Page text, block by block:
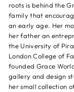
roots is behind the
family that
an early age. Her
her father an
the University of
London College of
founded Grace
gallery and design
her small collection